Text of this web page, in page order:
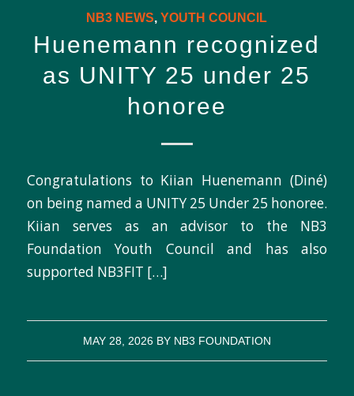
NB3 NEWS,YOUTH COUNCIL
Huenemann recognized
as UNITY 25 under 25
honoree
Congratulations to Kiian Huenemann (Diné)
on being named a UNITY 25 Under 25 honoree.
Kiian serves as an advisor to the NB3
Foundation Youth Council and has also
supported NB3FIT […]
MAY 28, 2026 BY NB3 FOUNDATION